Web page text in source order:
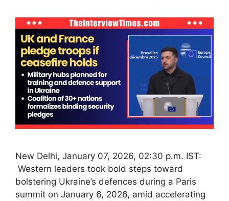
New Delhi, January 07, 2026, 02:30 p.m. IST:
Western leaders took bold steps toward
bolstering Ukraine’s defences during a Paris
summit on January 6, 2026, amid accelerating